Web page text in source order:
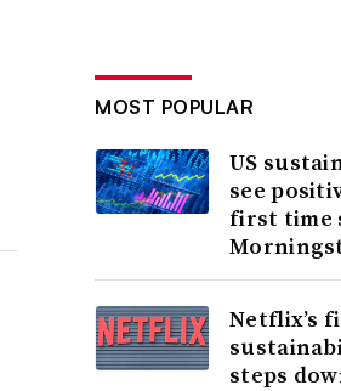
MOST POPULAR
US
see
first time
Netflix’s
steps